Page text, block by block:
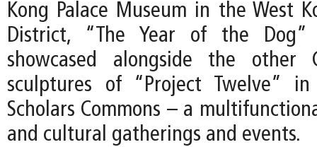
Kong Palace Museum in the West
District, “The Year of the Dog”
showcased alongside the other
sculptures of “Project Twelve” in
Scholars Commons – a
and cultural gatherings and events.